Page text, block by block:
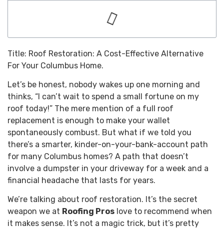
Title: Roof Restoration: A Cost-Effective Alternative
For Your Columbus Home.
Let’s be honest, nobody wakes up one morning and
thinks, “I can’t wait to spend a small fortune on my
roof today!” The mere mention of a full roof
replacement is enough to make your wallet
spontaneously combust. But what if we told you
there’s a smarter, kinder-on-your-bank-account path
for many Columbus homes? A path that doesn’t
involve a dumpster in your driveway for a week and a
financial headache that lasts for years.
We’re talking about roof restoration. It’s the secret
weapon we at Roofing Pros love to recommend when
it makes sense. It’s not a magic trick, but it’s pretty